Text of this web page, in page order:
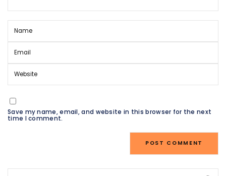
Save my name, email, and website in this browser for the next
time I comment.